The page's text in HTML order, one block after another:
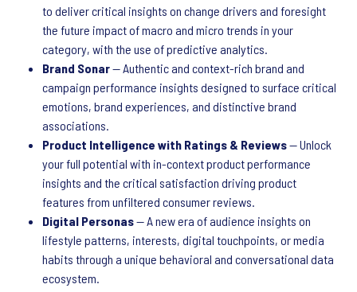
to deliver critical insights on change drivers and foresight
the future impact of macro and micro trends in your
category, with the use of predictive analytics.
Brand Sonar— Authentic and context-rich brand and
campaign performance insights designed to surface critical
emotions, brand experiences, and distinctive brand
associations.
Product Intelligence with Ratings & Reviews— Unlock
your full potential with in-context product performance
insights and the critical satisfaction driving product
features from unfiltered consumer reviews.
Digital Personas— A new era of audience insights on
lifestyle patterns, interests, digital touchpoints, or media
habits through a unique behavioral and conversational data
ecosystem.